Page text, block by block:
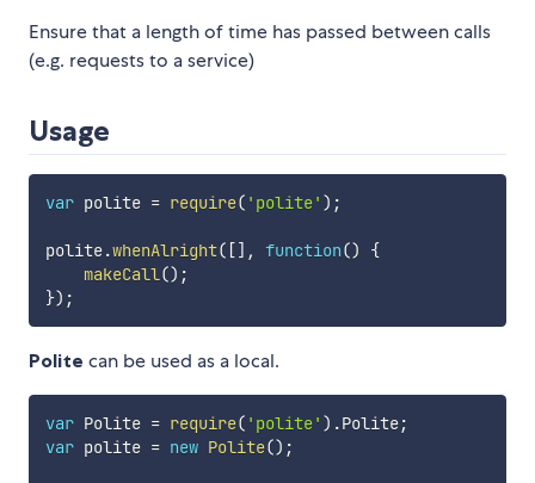
Ensure that a length of time has passed between calls
(e.g. requests to a service)
Usage
var polite = require( 'polite' ) ;
polite.whenAlright( [] , function()
{
makeCall() ;
}) ;
Polite can be used as a local.
var Polite = require( 'polite' ) .Polite;
var polite = new Polite() ;